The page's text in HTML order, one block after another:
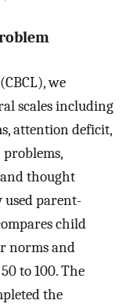
we
scales including
attention deficit,
thought
used parent-
child
norms and
to 100. The
the